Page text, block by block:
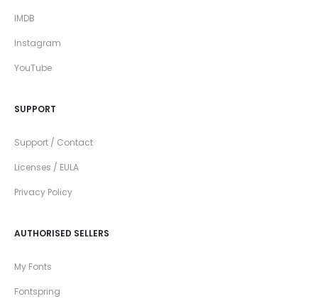
IMDB
Instagram
YouTube
SUPPORT
Support / Contact
Licenses / EULA
Privacy Policy
AUTHORISED SELLERS
My Fonts
Fontspring